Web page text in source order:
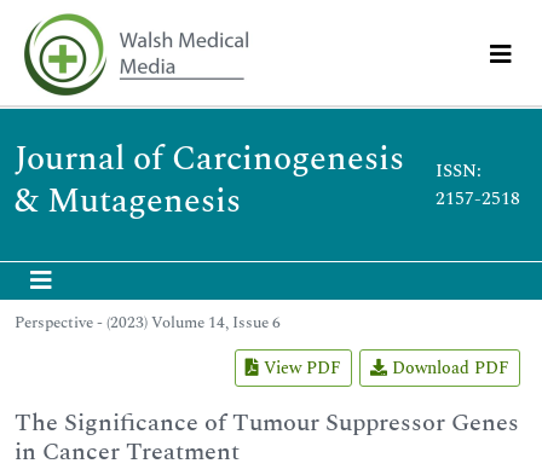
Journal of Carcinogenesis
& Mutagenesis
ISSN:
2157-2518
Perspective - (2023) Volume 14, Issue 6
View PDF Download PDF
The Significance of Tumour Suppressor Genes
in Cancer Treatment